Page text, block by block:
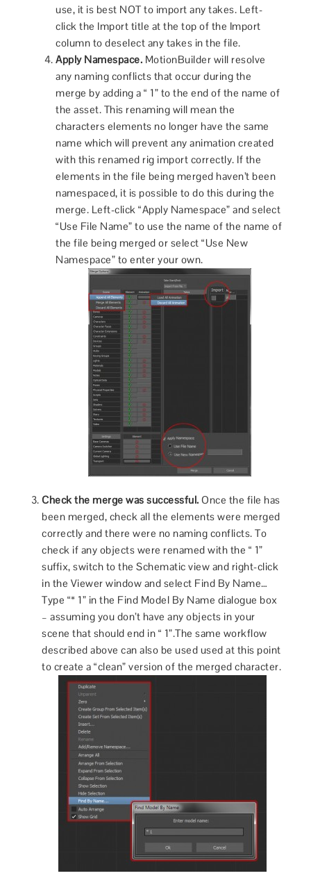
use, it is best NOT to import any takes. Left-
click the Import title at the top of the Import
column to deselect any takes in the file.
Apply Namespace. MotionBuilder will resolve
any naming conflicts that occur during the
merge by adding a “ 1” to the end of the name of
the asset. This renaming will mean the
characters elements no longer have the same
name which will prevent any animation created
with this renamed rig import correctly. If the
elements in the file being merged haven’t been
namespaced, it is possible to do this during the
merge. Left-click “Apply Namespace” and select
“Use File Name” to use the name of the name of
the file being merged or select “Use New
Namespace” to enter your own.
Check the merge was successful. Once the file has
been merged, check all the elements were merged
correctly and there were no naming conflicts. To
check if any objects were renamed with the “ 1”
suffix, switch to the Schematic view and right-click
in the Viewer window and select Find By Name…
Type “* 1” in the Find Model By Name dialogue box
– assuming you don’t have any objects in your
scene that should end in “ 1”.The same workflow
described above can also be used used at this point
to create a “clean” version of the merged character.